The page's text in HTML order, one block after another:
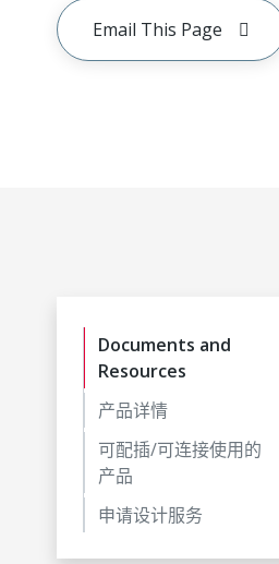
Email This Page
Documents and
Resources
产品详情
可配插/可连接使用的
产品
申请设计服务